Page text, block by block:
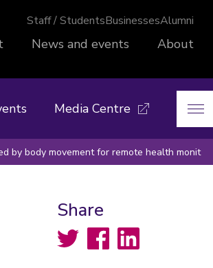
Staff / StudentsBusinessesAlumni
News and events About
Media Centre
by body movement for remote health monit
Share
Twitter FacebookLinkedIn